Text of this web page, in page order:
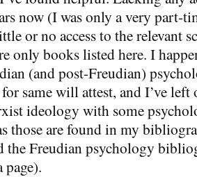
now (I was only a very part-
or no access to the relevant
only books listed here. I
(and post-Freudian)
same will attest, and I’ve
ideology with some
those are found in my
the Freudian psychology
page).